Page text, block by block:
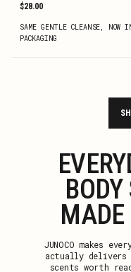
Regular
$28.00
SAME GENTLE CLEANSE, NOW
PACKAGING
MADE
JUNOCO makes
actually
scents worth